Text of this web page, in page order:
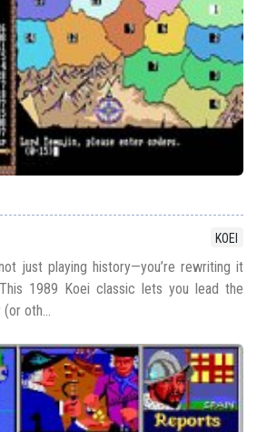
KOEI
not just playing history—you’re rewriting it
1989 Koei classic lets you lead the
oth...